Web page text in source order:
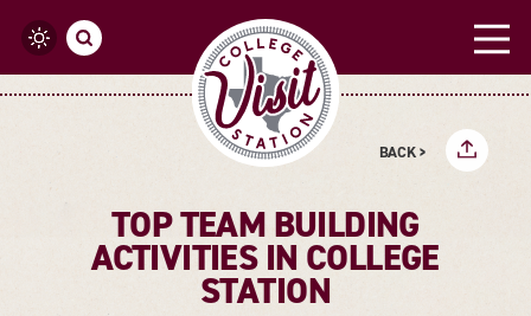
Skip to content
BACK >
TOP TEAM BUILDING
ACTIVITIES IN COLLEGE
STATION